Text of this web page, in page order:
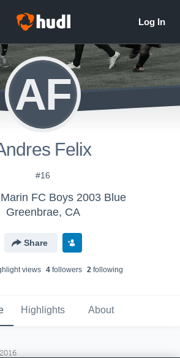
AF
Felix
#16
FC Boys 2003 Blue
Greenbrae, CA
Share
views 4followers 2following
Highlights About